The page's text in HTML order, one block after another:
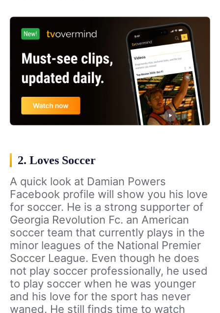
2. Loves Soccer
A quick look at Damian Powers
Facebook profile will show you his love
for soccer. He is a strong supporter of
Georgia Revolution Fc. an American
soccer team that currently plays in the
minor leagues of the National Premier
Soccer League. Even though he does
not play soccer professionally, he used
to play soccer when he was younger
and his love for the sport has never
waned. He still finds time to watch